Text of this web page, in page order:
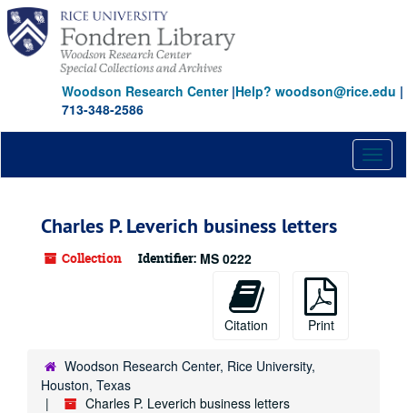
Skip
main
content
Woodson Research Center|Help? woodson@rice.edu |
713-348-2586
Charles P. Leverich business letters
Collection Identifier: MS 0222
Citation Print
Woodson Research Center, Rice University,
Houston, Texas
Charles P. Leverich business letters